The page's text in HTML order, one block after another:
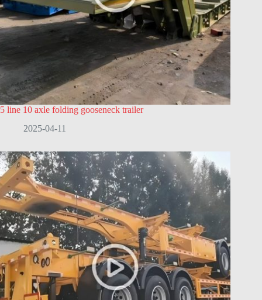
5 line 10 axle folding gooseneck trailer
2025-04-11